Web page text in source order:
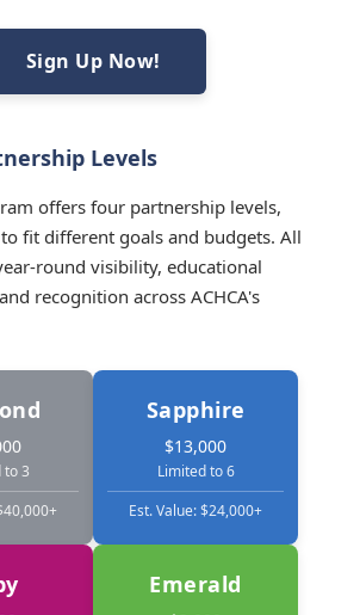
Sign Up Now!
Levels
offers four partnership levels,
fit different goals and budgets. All
round visibility, educational
recognition across ACHCA's
to 3
Sapphire
$13,000
Limited to 6
Est. Value: $24,000+
Emerald